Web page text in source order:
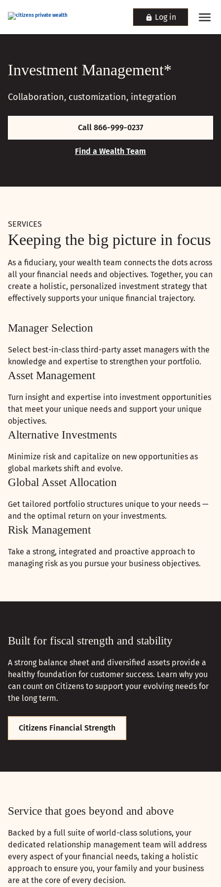
Log in
Investment Management*
Collaboration, customization, integration
Call 866-999-0237
Find a Wealth Team
SERVICES
Keeping the big picture in focus
As a fiduciary, your wealth team connects the dots across
all your financial needs and objectives. Together, you can
create a holistic, personalized investment strategy that
effectively supports your unique financial trajectory.
Manager Selection
Select best-in-class third-party asset managers with the
knowledge and expertise to strengthen your portfolio.
Asset Management
Turn insight and expertise into investment opportunities
that meet your unique needs and support your unique
objectives.
Alternative Investments
Minimize risk and capitalize on new opportunities as
global markets shift and evolve.
Global Asset Allocation
Get tailored portfolio structures unique to your needs —
and the optimal return on your investments.
Risk Management
Take a strong, integrated and proactive approach to
managing risk as you pursue your business objectives.
Built for fiscal strength and stability
A strong balance sheet and diversified assets provide a
healthy foundation for customer success. Learn why you
can count on Citizens to support your evolving needs for
the long term.
Citizens Financial Strength
Service that goes beyond and above
Backed by a full suite of world-class solutions, your
dedicated relationship management team will address
every aspect of your financial needs, taking a holistic
approach to ensure you, your family and your business
are at the core of every decision.